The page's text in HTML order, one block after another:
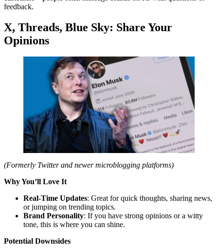
feedback.
X, Threads, Blue Sky: Share Your
Opinions
(Formerly Twitter and newer microblogging platforms)
Why You’ll Love It
Real-Time Updates: Great for quick thoughts, sharing news,
or jumping on trending topics.
Brand Personality: If you have strong opinions or a witty
tone, this is where you can shine.
Potential Downsides